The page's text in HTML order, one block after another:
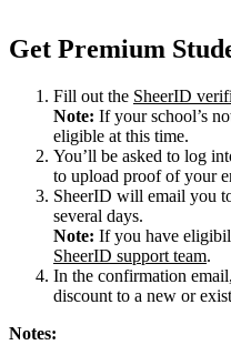
Get Premium
Fill out the SheerID
Note: If your school’s
eligible at this time.
You’ll be asked to log
to upload proof of your
SheerID will email you
several days.
Note: If you have
SheerID support team.
In the confirmation
discount to a new or
Notes: